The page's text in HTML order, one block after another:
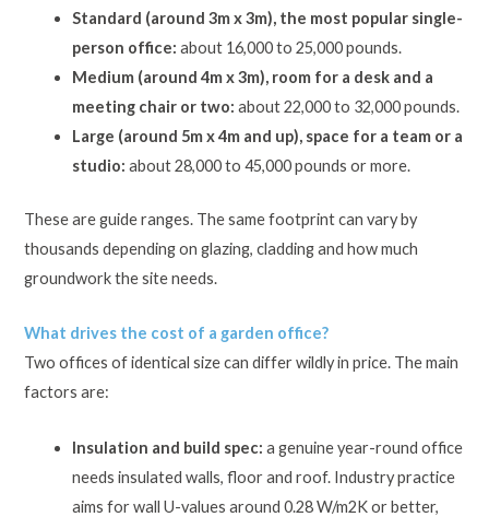
Standard (around 3m x 3m), the most popular single-
person office: about 16,000 to 25,000 pounds.
Medium (around 4m x 3m), room for a desk and a
meeting chair or two: about 22,000 to 32,000 pounds.
Large (around 5m x 4m and up), space for a team or a
studio: about 28,000 to 45,000 pounds or more.
These are guide ranges. The same footprint can vary by
thousands depending on glazing, cladding and how much
groundwork the site needs.
What drives the cost of a garden office?
Two offices of identical size can differ wildly in price. The main
factors are:
Insulation and build spec: a genuine year-round office
needs insulated walls, floor and roof. Industry practice
aims for wall U-values around 0.28 W/m2K or better,